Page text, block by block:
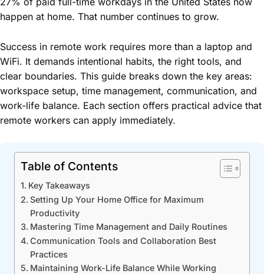
happen at home. That number continues to grow.
Success in remote work requires more than a laptop and
WiFi. It demands intentional habits, the right tools, and
clear boundaries. This guide breaks down the key areas:
workspace setup, time management, communication, and
work-life balance. Each section offers practical advice that
remote workers can apply immediately.
Table of Contents
Key Takeaways
Setting Up Your Home Office for Maximum
Productivity
Mastering Time Management and Daily Routines
Communication Tools and Collaboration Best
Practices
Maintaining Work-Life Balance While Working